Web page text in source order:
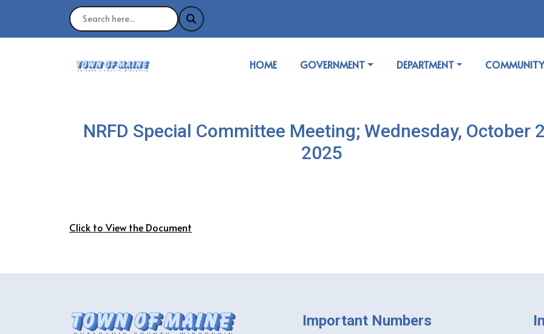
NAVIGATE TO
HOME NAVIGATE TO
GOVERNMENT NAVIGATE TO
DEPARTMENT NAVIGATE
NRFD Special Committee Meeting; Wednesday, October
2025
Click to View the Document
Important Numbers